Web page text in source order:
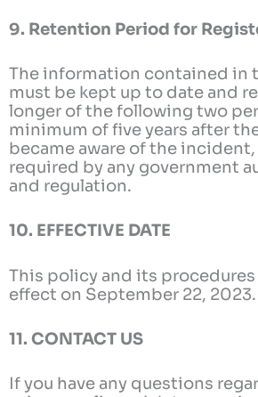
9. Retention Period for
The information contained in
must be kept up to date and
longer of the following two
minimum of five years after
became aware of the
required by any government
and regulation.
10. EFFECTIVE DATE
This policy and its
effect on September 22, 2023.
11. CONTACT US
If you have any questions